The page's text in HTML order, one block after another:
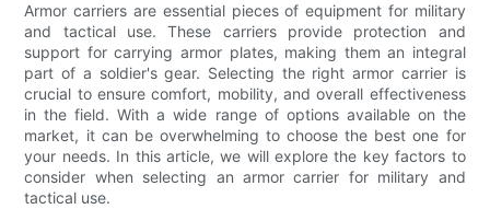
Armor carriers are essential pieces of equipment for military
and tactical use. These carriers provide protection and
support for carrying armor plates, making them an integral
part of a soldier's gear. Selecting the right armor carrier is
crucial to ensure comfort, mobility, and overall effectiveness
in the field. With a wide range of options available on the
market, it can be overwhelming to choose the best one for
your needs. In this article, we will explore the key factors to
consider when selecting an armor carrier for military and
tactical use.